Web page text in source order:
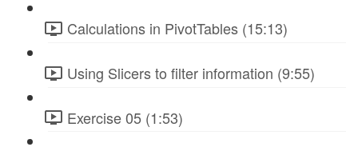
Calculations in PivotTables (15:13)
Using Slicers to filter information (9:55)
Exercise 05 (1:53)